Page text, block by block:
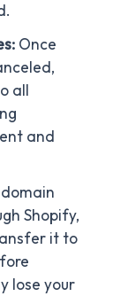
Once
all
and
Shopify,
it to
lose your